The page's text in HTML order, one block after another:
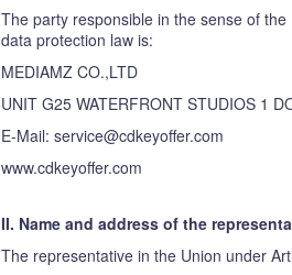
The party responsible in the sense of
data protection law is:
MEDIAMZ CO.,LTD
UNIT G25 WATERFRONT STUDIOS 1
E-Mail: service@cdkeyoffer.com
www.cdkeyoffer.com
II. Name and address of the
The representative in the Union under